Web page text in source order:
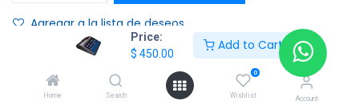
Price:
$ 450.00
Add to Cart
Home Search
0
Wishlist Account
Agregar a la lista de deseos
Terms and Conditions :